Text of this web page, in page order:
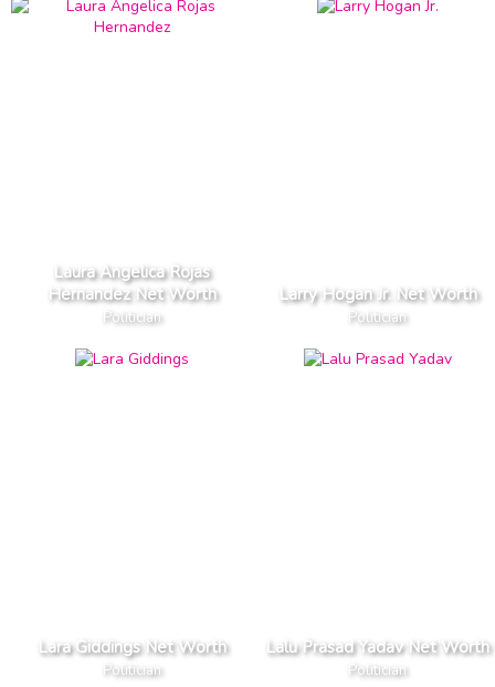
Laura Angelica Rojas
Hernandez Net Worth
Politician
Larry Hogan Jr. Net Worth
Politician
Lara Giddings Net Worth
Politician
Lalu Prasad Yadav Net Worth
Politician